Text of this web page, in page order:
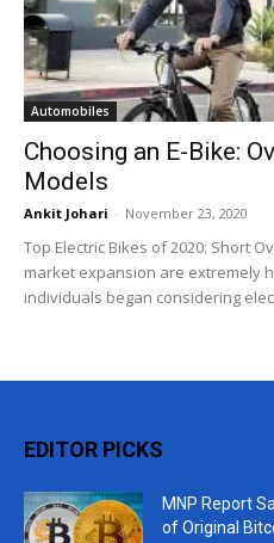
Automobiles
Choosing an E-Bike:
Models
Ankit Johari - November 23, 2020
Top Electric Bikes of 2020: Short
market expansion are extremely
individuals began considering
EDITOR PICKS
MNP Report
of Original